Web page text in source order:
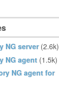
NG server (2.6k)
NG agent (1.5k)
NG agent for